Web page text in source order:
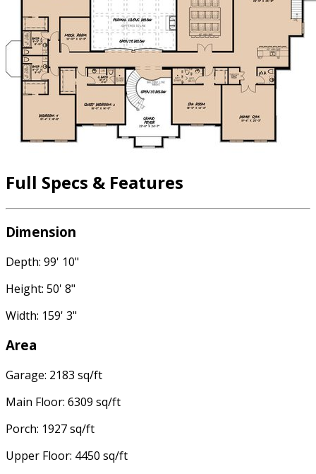
Full Specs & Features
Dimension
Depth: 99' 10"
Height: 50' 8"
Width: 159' 3"
Area
Garage: 2183 sq/ft
Main Floor: 6309 sq/ft
Porch: 1927 sq/ft
Upper Floor: 4450 sq/ft